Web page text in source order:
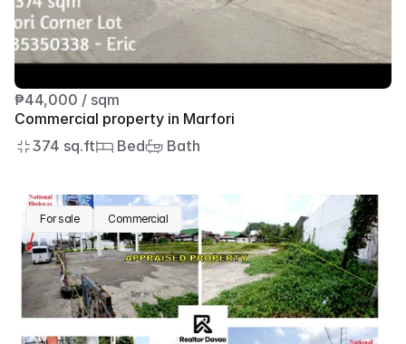
₱44,000 / sqm
Commercial property in Marfori
374 sq.ft
Bed Bath
For sale Commercial